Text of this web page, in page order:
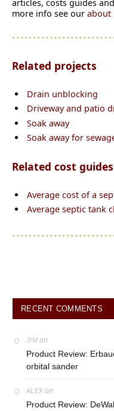
articles, costs guides
more info see our about
Related projects
Drain unblocking
Driveway and patio
Soak away
Soak away for
Related cost guides
Average cost of a sep
Average septic tank
RECENT COMMENTS
JIM on
Product Review:
orbital sander
ALEX on
Product Review: